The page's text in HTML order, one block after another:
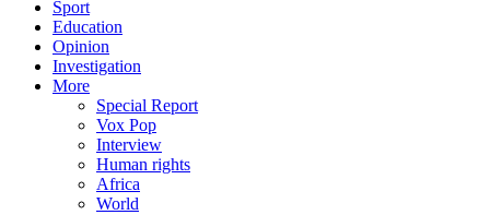
Sport
Education
Opinion
Investigation
More
Special Report
Vox Pop
Interview
Human rights
Africa
World